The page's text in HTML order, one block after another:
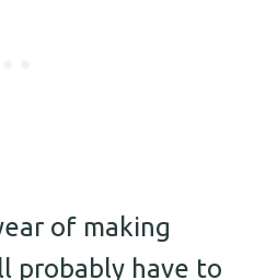
of making
probably have to